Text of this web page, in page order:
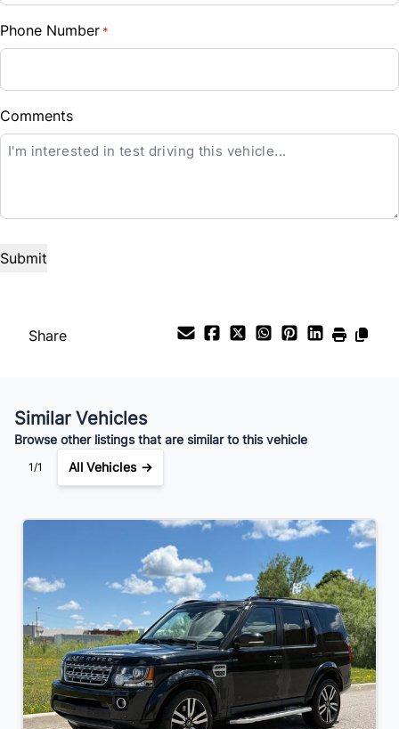
Down Payment
Balance to Finance
$20,500
Interest Rate
$129/ Bi-Weekly
Phone Number *
Comments
Share
Similar Vehicles
Browse other listings that are similar to this vehicle
1/1 All Vehicles →